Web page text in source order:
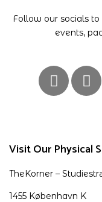
Visit Our Physical
TheKorner –
1455 København K
Follow our socials
events,